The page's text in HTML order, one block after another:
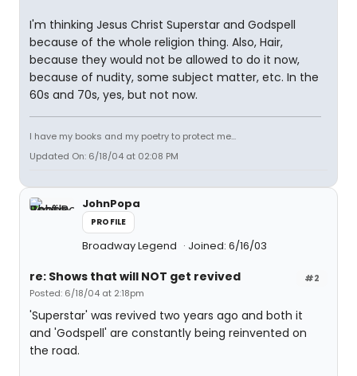
I'm thinking Jesus Christ Superstar and Godspell
because of the whole religion thing. Also, Hair,
because they would not be allowed to do it now,
because of nudity, some subject matter, etc. In the
60s and 70s, yes, but not now.
I have my books and my poetry to protect me...
Updated On: 6/18/04 at 02:08 PM
JohnPopa
PROFILE
Broadway Legend Joined: 6/16/03
#2
re: Shows that will NOT get revived
Posted: 6/18/04 at 2:18pm
'Superstar' was revived two years ago and both it
and 'Godspell' are constantly being reinvented on
the road.